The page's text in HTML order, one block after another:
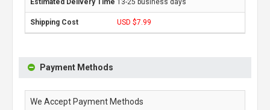
13-25 business days
USD $7.99
Payment Methods
We Accept Payment Methods